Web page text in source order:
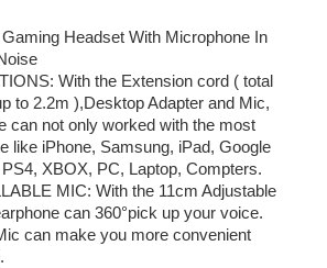
Headset With Microphone In
With the Extension cord ( total
to 2.2m ),Desktop Adapter and Mic,
can not only worked with the most
like iPhone, Samsung, iPad, Google
XBOX, PC, Laptop, Compters.
MIC: With the 11cm Adjustable
can 360°pick up your voice.
can make you more convenient